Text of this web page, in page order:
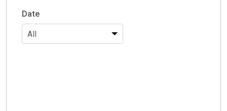
Date
All